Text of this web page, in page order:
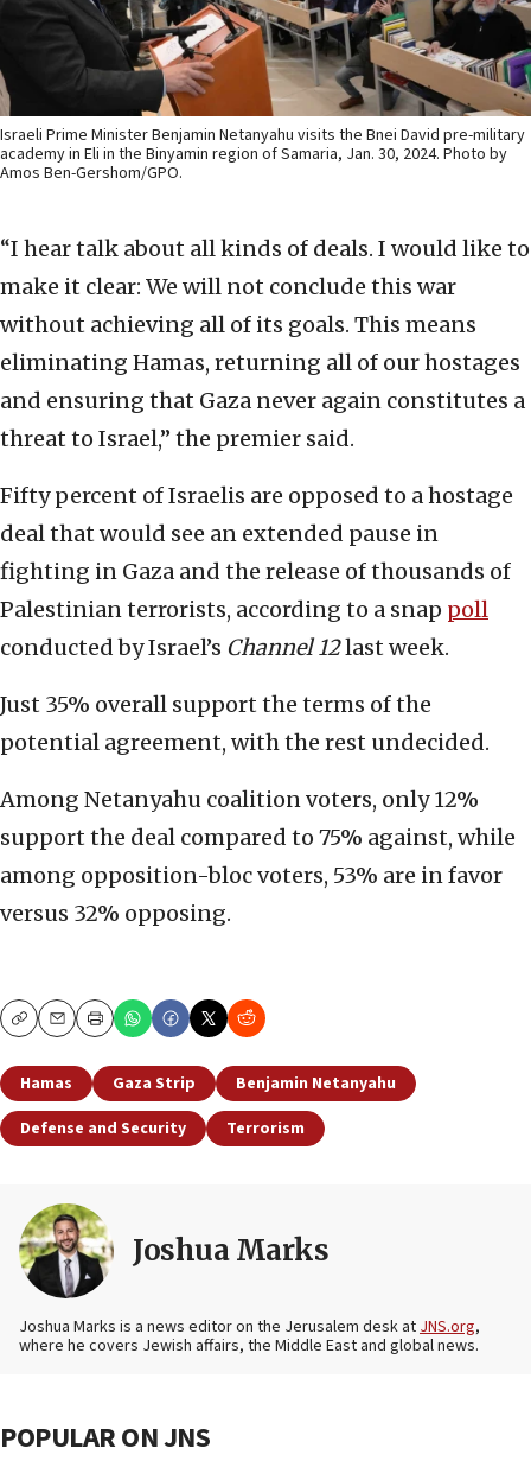
Israeli Prime Minister Benjamin Netanyahu visits the Bnei David pre-military
academy in Eli in the Binyamin region of Samaria, Jan. 30, 2024. Photo by
Amos Ben-Gershom/GPO.
“I hear talk about all kinds of deals. I would like to
make it clear: We will not conclude this war
without achieving all of its goals. This means
eliminating Hamas, returning all of our hostages
and ensuring that Gaza never again constitutes a
threat to Israel,” the premier said.
Fifty percent of Israelis are opposed to a hostage
deal that would see an extended pause in
fighting in Gaza and the release of thousands of
Palestinian terrorists, according to a snap poll
conducted by Israel’s Channel 12last week.
Just 35% overall support the terms of the
potential agreement, with the rest undecided.
Among Netanyahu coalition voters, only 12%
support the deal compared to 75% against, while
among opposition-bloc voters, 53% are in favor
versus 32% opposing.
CopyEmailPrint
Hamas Gaza Strip
Benjamin Netanyahu
Defense and Security
Terrorism
Joshua Marks
Joshua Marks is a news editor on the Jerusalem desk atJNS.org,
where he covers Jewish affairs, the Middle East and global news.
POPULAR ON JNS